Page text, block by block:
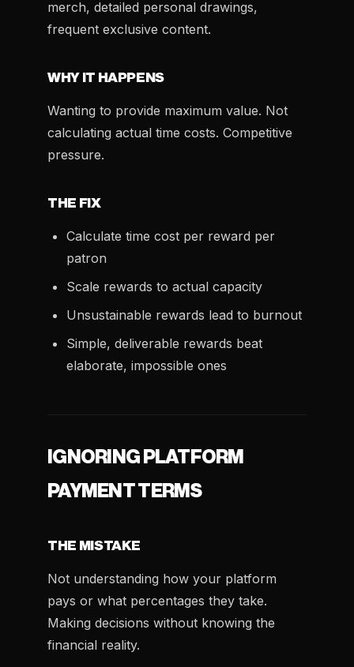
merch, detailed personal drawings,
frequent exclusive content.
WHY IT HAPPENS
Wanting to provide maximum value. Not
calculating actual time costs. Competitive
pressure.
THE FIX
Calculate time cost per reward per
patron
Scale rewards to actual capacity
Unsustainable rewards lead to burnout
Simple, deliverable rewards beat
elaborate, impossible ones
IGNORING PLATFORM
PAYMENT TERMS
THE MISTAKE
Not understanding how your platform
pays or what percentages they take.
Making decisions without knowing the
financial reality.